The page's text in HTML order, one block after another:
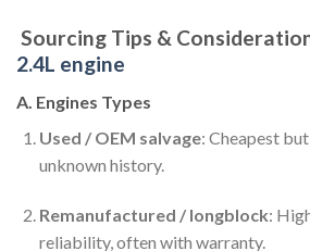
Sourcing Tips &
2.4L engine
A. Engines Types
Used / OEM salvage: Cheapest
unknown history.
Remanufactured / longblock:
reliability, often with warranty.